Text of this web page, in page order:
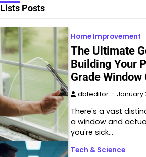
Lists Posts
Home Improvement
The Ultimate
Building Your
Grade
dbteditor January
There's a vast
a window and
you're sick…
Tech & Science